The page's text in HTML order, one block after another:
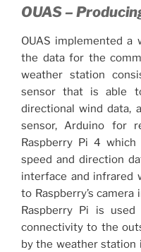
OUAS –
OUAS implemented a
the data for the
weather station
sensor that is able
directional wind data,
sensor, Arduino for
Raspberry Pi 4
speed and direction
interface and infrared
to Raspberry’s
Raspberry Pi is
connectivity to the
by the weather